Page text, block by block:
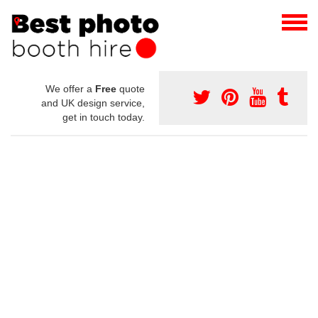
We offer a Free quote
and UK design service,
get in touch today.